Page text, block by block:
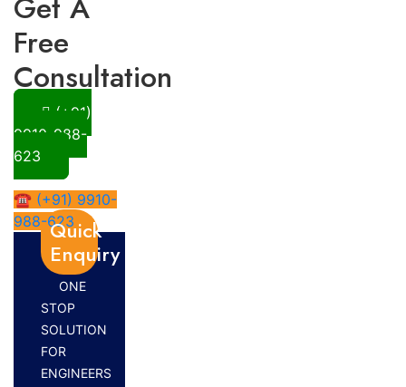
Get A
Free
Consultation
(+91)
9910-988-
623
☎ (+91) 9910-
988-623Quick
Enquiry
ONE
STOP
SOLUTION
FOR
ENGINEERS